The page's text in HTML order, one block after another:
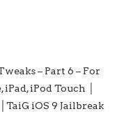
– Part 6 – For
iPad, iPod Touch │
iOS 9 Jailbreak